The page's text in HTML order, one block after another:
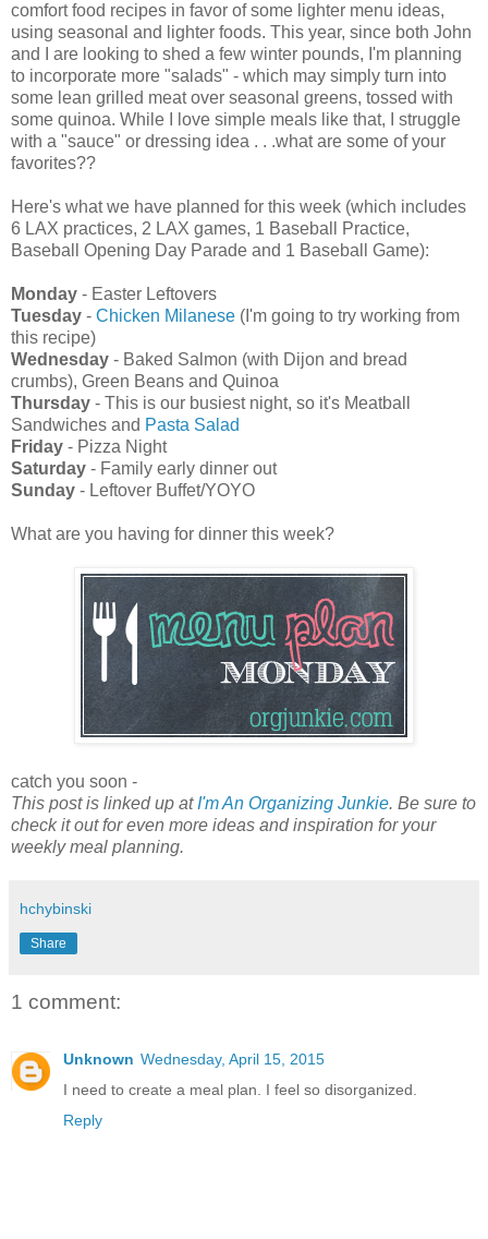
comfort food recipes in favor of some lighter menu ideas,
using seasonal and lighter foods. This year, since both John
and I are looking to shed a few winter pounds, I'm planning
to incorporate more "salads" - which may simply turn into
some lean grilled meat over seasonal greens, tossed with
some quinoa. While I love simple meals like that, I struggle
with a "sauce" or dressing idea . . .what are some of your
favorites??
Here's what we have planned for this week (which includes
6 LAX practices, 2 LAX games, 1 Baseball Practice,
Baseball Opening Day Parade and 1 Baseball Game):
Monday - Easter Leftovers
Tuesday - Chicken Milanese (I'm going to try working from
this recipe)
Wednesday - Baked Salmon (with Dijon and bread
crumbs), Green Beans and Quinoa
Thursday - This is our busiest night, so it's Meatball
Sandwiches and Pasta Salad
Friday - Pizza Night
Saturday - Family early dinner out
Sunday - Leftover Buffet/YOYO
What are you having for dinner this week?
catch you soon -
This post is linked up at I'm An Organizing Junkie. Be sure to
check it out for even more ideas and inspiration for your
weekly meal planning.
hchybinski
Share
1 comment:
Unknown Wednesday, April 15, 2015
I need to create a meal plan. I feel so disorganized.
Reply